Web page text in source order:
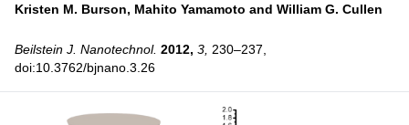
Kristen M. Burson, Mahito Yamamoto and William G. Cullen
Beilstein J. Nanotechnol. 2012, 3, 230–237,
doi:10.3762/bjnano.3.26